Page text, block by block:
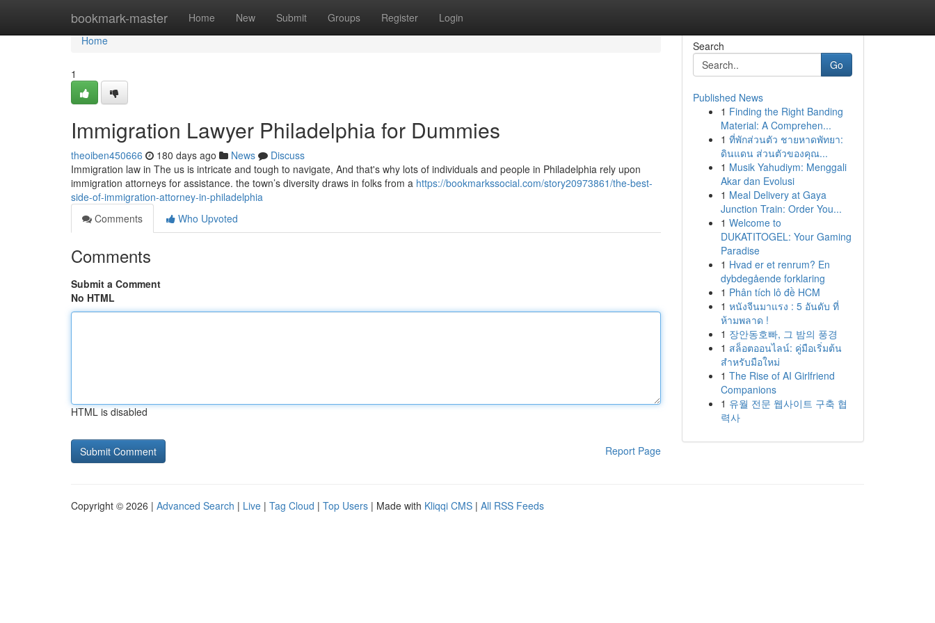
bookmark-master Home New Submit Groups Register Login
Home
Home
1
Immigration Lawyer Philadelphia for Dummies
theoiben450666 180 days ago News
Discuss
Immigration law in The us is intricate and tough to navigate, And that's why lots of individuals and people in Philadelphia rely upon
immigration attorneys for assistance. the town’s diversity draws in folks from a https://bookmarkssocial.com/story20973861/the-best-
side-of-immigration-attorney-in-philadelphia
Comments
Who Upvoted
Comments
Submit a Comment
No HTML
HTML is disabled
Report Page
Search
Go
Published News
1 Finding the Right Banding
Material: A Comprehen...
1 ที่พักส่วนตัว ชายหาดพัทยา:
ดินแดน ส่วนตัวของคุณ...
1 Musik Yahudiym: Menggali
Akar dan Evolusi
1 Meal Delivery at Gaya
Junction Train: Order You...
1 Welcome to
DUKATITOGEL: Your Gaming
Paradise
1 Hvad er et renrum? En
dybdegående forklaring
1 Phân tích lô đề HCM
1 หนังจีนมาแรง : 5 อันดับ ที่
ห้ามพลาด !
1 장안동호빠, 그 밤의 풍경
1 สล็อตออนไลน์: คู่มือเริ่มต้น
สำหรับมือใหม่
1 The Rise of AI Girlfriend
Companions
1 유월 전문 웹사이트 구축 협
력사
Copyright © 2026 | Advanced Search | Live | Tag Cloud | Top Users | Made with Kliqqi CMS | All RSS Feeds